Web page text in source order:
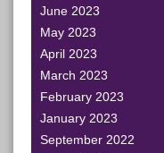
June 2023
May 2023
April 2023
March 2023
February 2023
January 2023
September 2022